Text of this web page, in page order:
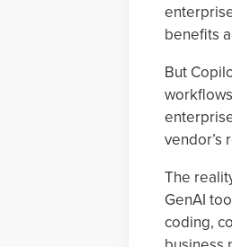
benefits
But
vendor’s
The
GenAI
coding,